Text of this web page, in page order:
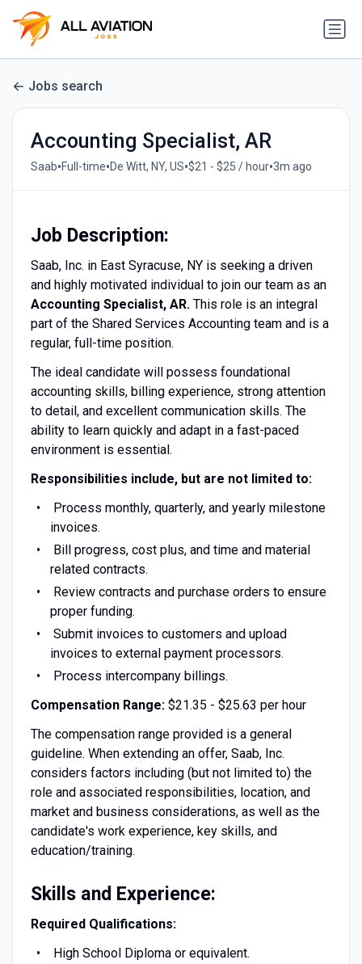
Jobs search
Accounting Specialist, AR
Saab•Full-time•De Witt, NY, US•$21 - $25 / hour•3m ago
Job Description:
Saab, Inc. in East Syracuse, NY is seeking a driven
and highly motivated individual to join our team as an
Accounting Specialist, AR.This role is an integral
part of the Shared Services Accounting team and is a
regular, full-time position.
The ideal candidate will possess foundational
accounting skills, billing experience, strong attention
to detail, and excellent communication skills. The
ability to learn quickly and adapt in a fast-paced
environment is essential.
Responsibilities include, but are not limited to:
Process monthly, quarterly, and yearly milestone
invoices.
Bill progress, cost plus, and time and material
related contracts.
Review contracts and purchase orders to ensure
proper funding.
Submit invoices to customers and upload
invoices to external payment processors.
Process intercompany billings.
Compensation Range:$21.35 - $25.63 per hour
The compensation range provided is a general
guideline. When extending an offer, Saab, Inc.
considers factors including (but not limited to) the
role and associated responsibilities, location, and
market and business considerations, as well as the
candidate's work experience, key skills, and
education/training.
Skills and Experience:
Required Qualifications:
High School Diploma or equivalent.